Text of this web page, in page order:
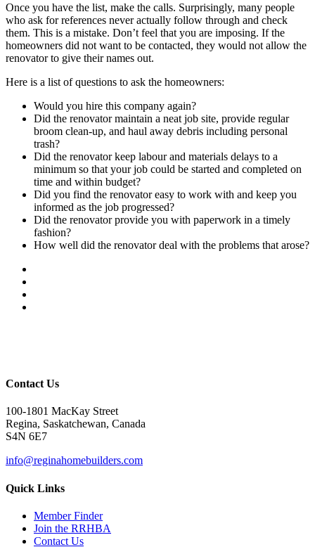
Once you have the list, make the calls. Surprisingly, many people
who ask for references never actually follow through and check
them. This is a mistake. Don’t feel that you are imposing. If the
homeowners did not want to be contacted, they would not allow the
renovator to give their names out.
Here is a list of questions to ask the homeowners:
Would you hire this company again?
Did the renovator maintain a neat job site, provide regular
broom clean-up, and haul away debris including personal
trash?
Did the renovator keep labour and materials delays to a
minimum so that your job could be started and completed on
time and within budget?
Did you find the renovator easy to work with and keep you
informed as the job progressed?
Did the renovator provide you with paperwork in a timely
fashion?
How well did the renovator deal with the problems that arose?
Contact Us
100-1801 MacKay Street
Regina, Saskatchewan, Canada
S4N 6E7
info@reginahomebuilders.com
Quick Links
Member Finder
Join the RRHBA
Contact Us